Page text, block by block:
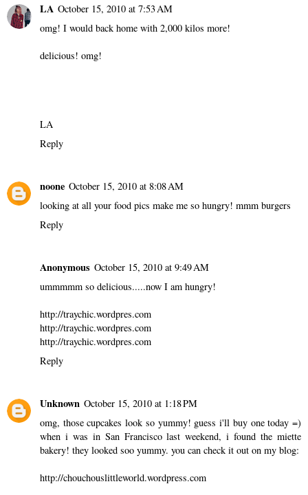
LA October 15, 2010 at 7:53 AM
omg! I would back home with 2,000 kilos more!
delicious! omg!
LA
Reply
noone October 15, 2010 at 8:08 AM
looking at all your food pics make me so hungry! mmm burgers
Reply
Anonymous October 15, 2010 at 9:49 AM
ummmmm so delicious.....now I am hungry!
http://traychic.wordpres.com
http://traychic.wordpres.com
http://traychic.wordpres.com
Reply
Unknown October 15, 2010 at 1:18 PM
omg, those cupcakes look so yummy! guess i'll buy one today =)
when i was in San Francisco last weekend, i found the miette
bakery! they looked soo yummy. you can check it out on my blog:
http://chouchouslittleworld.wordpress.com